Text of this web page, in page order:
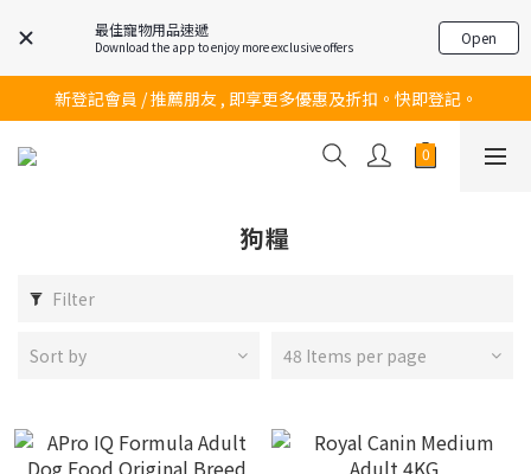
最佳寵物用品速遞
Download the app to enjoy more exclusive offers Open
訂購滿$200 即可免費送貨!
訂購滿$200 即可免費送貨!
新登記會員 / 推薦朋友 , 即享更多優惠及折扣。快即登記。
訂購滿$200 即可免費送貨!
狗糧
Filter
Sort by 48 Items per page